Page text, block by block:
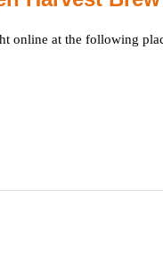
online at the following